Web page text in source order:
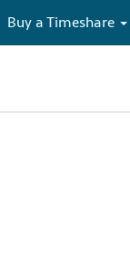
Buy a Timeshare